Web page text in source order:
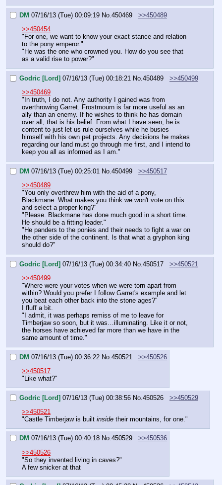
DM 07/16/13 (Tue) 00:09:19 No. 450469
>>450489
>>450454
"For one, we want to know your exact stance and relation
to the pony emperor."
"He was the one who crowned you. How do you see that
as a valid rise to power?"
Godric [Lord] 07/16/13 (Tue) 00:18:21 No. 450489
>>450499
>>450469
"In truth, I do not. Any authority I gained was from
overthrowing Garret. Frostmourn is far more useful as an
ally than an enemy. If he wishes to think he has domain
over all, that is his belief. From what I have seen, he is
content to just let us rule ourselves while he busies
himself with his own pet projects. Any decisions he makes
regarding our land must go through me first, and I intend to
keep you all as informed as I am."
DM 07/16/13 (Tue) 00:25:01 No. 450499
>>450517
>>450489
"You only overthrew him with the aid of a pony,
Blackmane. What makes you think we won't vote on this
and select a proper king?"
"Please. Blackmane has done much good in a short time.
He should be a fitting leader."
"He panders to the ponies and their needs to fight a war on
the other side of the continent. Is that what a gryphon king
should do?"
Godric [Lord] 07/16/13 (Tue) 00:34:40 No. 450517
>>450521
>>450499
"Where were your votes when we were torn apart from
within? Would you prefer I follow Garret's example and let
you beat each other back into the stone ages?"
I fluff a bit.
"I admit, it was perhaps remiss of me to leave for
Timberjaw so soon, but it was…illuminating. Like it or not,
the horses have achieved far more than we have in the
same amount of time."
DM 07/16/13 (Tue) 00:36:22 No. 450521
>>450526
>>450517
"Like what?"
Godric [Lord] 07/16/13 (Tue) 00:38:56 No. 450526
>>450529
>>450521
"Castle Timberjaw is built inside their mountains, for one."
DM 07/16/13 (Tue) 00:40:18 No.450529
>>450536
>>450526
"So they invented living in caves?"
A few snicker at that